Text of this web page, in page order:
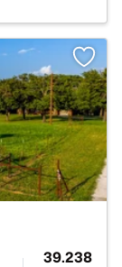
39.238